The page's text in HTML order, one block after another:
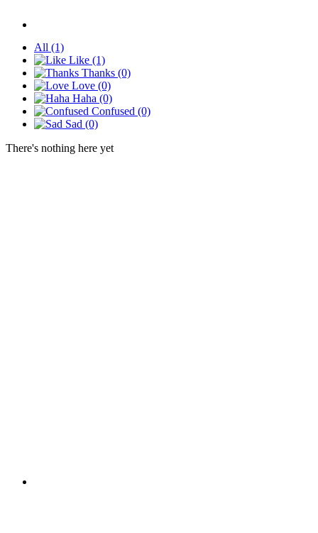
All (1)
Like (1)
Thanks (0)
Love (0)
Haha (0)
Confused (0)
Sad (0)
There's nothing here yet